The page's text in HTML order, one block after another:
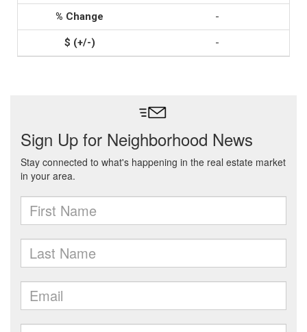
-
-